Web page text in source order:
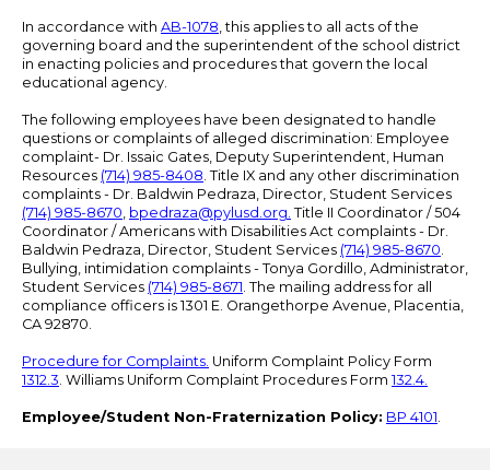
In accordance with AB-1078, this applies to all acts of the
governing board and the superintendent of the school district
in enacting policies and procedures that govern the local
educational agency.
The following employees have been designated to handle
questions or complaints of alleged discrimination: Employee
complaint- Dr. Issaic Gates, Deputy Superintendent, Human
Resources (714) 985-8408. Title IX and any other discrimination
complaints - Dr. Baldwin Pedraza, Director, Student Services
(714) 985-8670, bpedraza@pylusd.org. Title II Coordinator / 504
Coordinator / Americans with Disabilities Act complaints - Dr.
Baldwin Pedraza, Director, Student Services (714) 985-8670.
Bullying, intimidation complaints - Tonya Gordillo, Administrator,
Student Services (714) 985-8671. The mailing address for all
compliance officers is 1301 E. Orangethorpe Avenue, Placentia,
CA 92870.
Procedure for Complaints. Uniform Complaint Policy Form
1312.3. Williams Uniform Complaint Procedures Form 132.4.
Employee/Student Non-Fraternization Policy: BP 4101.